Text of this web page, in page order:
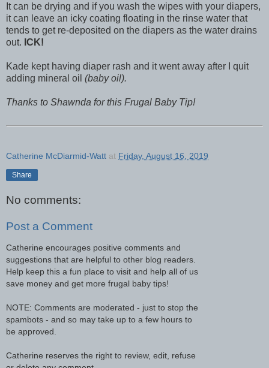
It can be drying and if you wash the wipes with your diapers,
it can leave an icky coating floating in the rinse water that
tends to get re-deposited on the diapers as the water drains
out. ICK!
Kade kept having diaper rash and it went away after I quit
adding mineral oil (baby oil).
Thanks to Shawnda for this Frugal Baby Tip!
Catherine McDiarmid-Watt at Friday, August 16, 2019
Share
No comments:
Post a Comment
Catherine encourages positive comments and
suggestions that are helpful to other blog readers.
Help keep this a fun place to visit and help all of us
save money and get more frugal baby tips!
NOTE: Comments are moderated - just to stop the
spambots - and so may take up to a few hours to
be approved.
Catherine reserves the right to review, edit, refuse